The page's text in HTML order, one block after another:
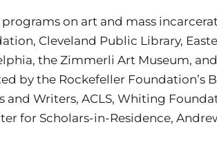
on art and mass
Cleveland Public Library,
the Zimmerli Art Museum,
by the Rockefeller Foundation’s
and Writers, ACLS, Whiting
for Scholars-in-Residence,